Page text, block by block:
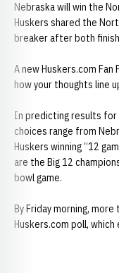
Nebraska will win the
Huskers shared the
breaker after both
A new Huskers.com
how your thoughts line
In predicting results for
choices range from
Huskers winning “12
are the Big 12
bowl game.
By Friday morning,
Huskers.com poll, which